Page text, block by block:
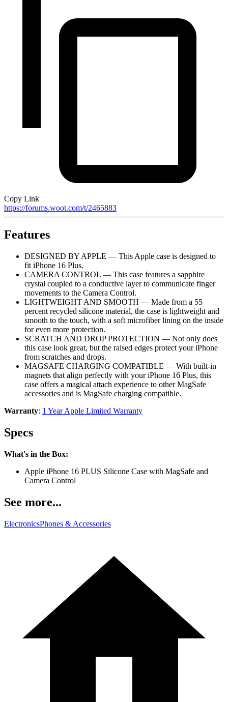
Copy Link
https://forums.woot.com/t/2465883
Features
DESIGNED BY APPLE — This Apple case is designed to
fit iPhone 16 Plus.
CAMERA CONTROL — This case features a sapphire
crystal coupled to a conductive layer to communicate finger
movements to the Camera Control.
LIGHTWEIGHT AND SMOOTH — Made from a 55
percent recycled silicone material, the case is lightweight and
smooth to the touch, with a soft microfiber lining on the inside
for even more protection.
SCRATCH AND DROP PROTECTION — Not only does
this case look great, but the raised edges protect your iPhone
from scratches and drops.
MAGSAFE CHARGING COMPATIBLE — With built-in
magnets that align perfectly with your iPhone 16 Plus, this
case offers a magical attach experience to other MagSafe
accessories and is MagSafe charging compatible.
Warranty: 1 Year Apple Limited Warranty
Specs
What's in the Box:
Apple iPhone 16 PLUS Silicone Case with MagSafe and
Camera Control
See more...
ElectronicsPhones & Accessories